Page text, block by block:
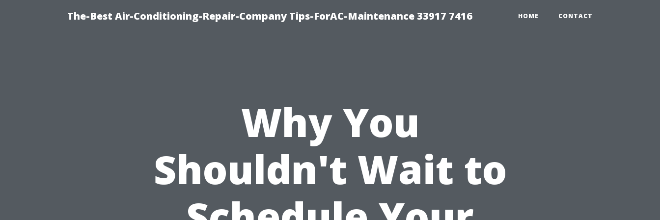
The-Best Air-Conditioning-Repair-Company Tips-ForAC-Maintenance 33917 7416 HOME CONTACT
Why You
Shouldn't Wait to